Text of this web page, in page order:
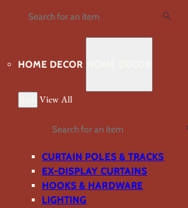
Search
HOME DECOR
View All
Search
CURTAIN POLES & TRACKS
EX-DISPLAY CURTAINS
HOOKS & HARDWARE
LIGHTING